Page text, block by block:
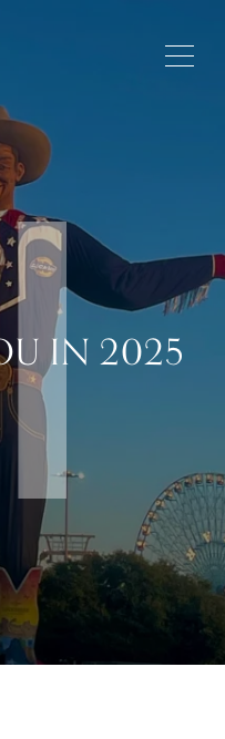
IN 2025